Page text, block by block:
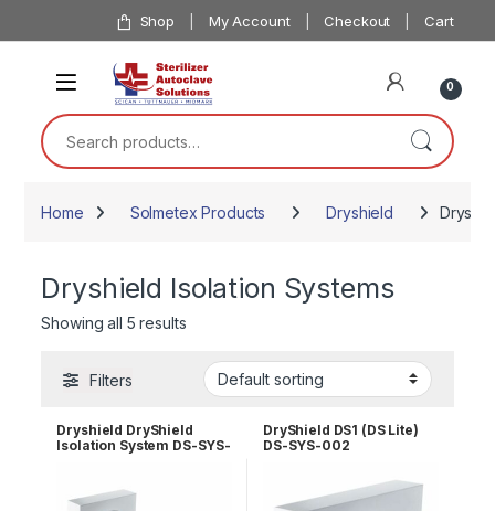
Skip to navigation Shop My Account Checkout Cart
0
Search for:
Home Solmetex Products Dryshield
Dryshield Isolation Systems
Showing all 5 results
Filters
Dryshield DryShield
Isolation System DS-SYS-
DryShield DS1 (DS Lite)
DS-SYS-002